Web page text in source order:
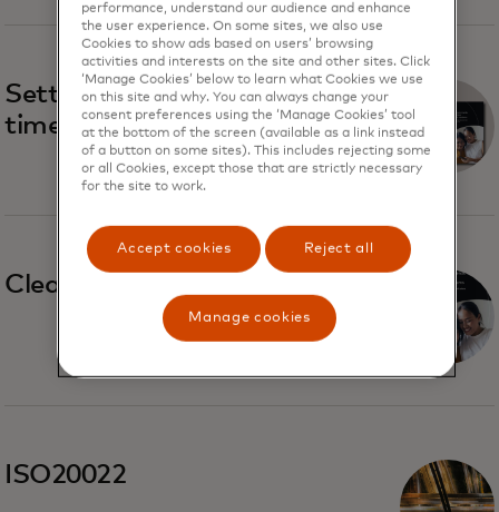
Settlement trends in real-
time payment systems
Clearing and settlement
ISO20022
performance, understand our audience and enhance
the user experience. On some sites, we also use
Cookies to show ads based on users’ browsing
activities and interests on the site and other sites. Click
‘Manage Cookies’ below to learn what Cookies we use
on this site and why. You can always change your
consent preferences using the ‘Manage Cookies’ tool
at the bottom of the screen (available as a link instead
of a button on some sites). This includes rejecting some
or all Cookies, except those that are strictly necessary
for the site to work.
Accept cookies Reject all
Manage cookies